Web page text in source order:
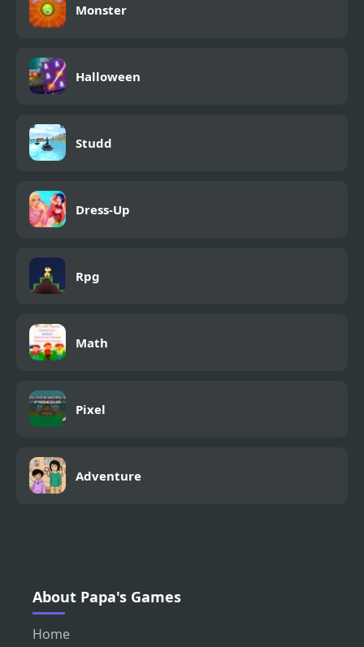
Monster
Halloween
Studd
Dress-Up
Rpg
Math
Pixel
Adventure
About Papa's Games
Home